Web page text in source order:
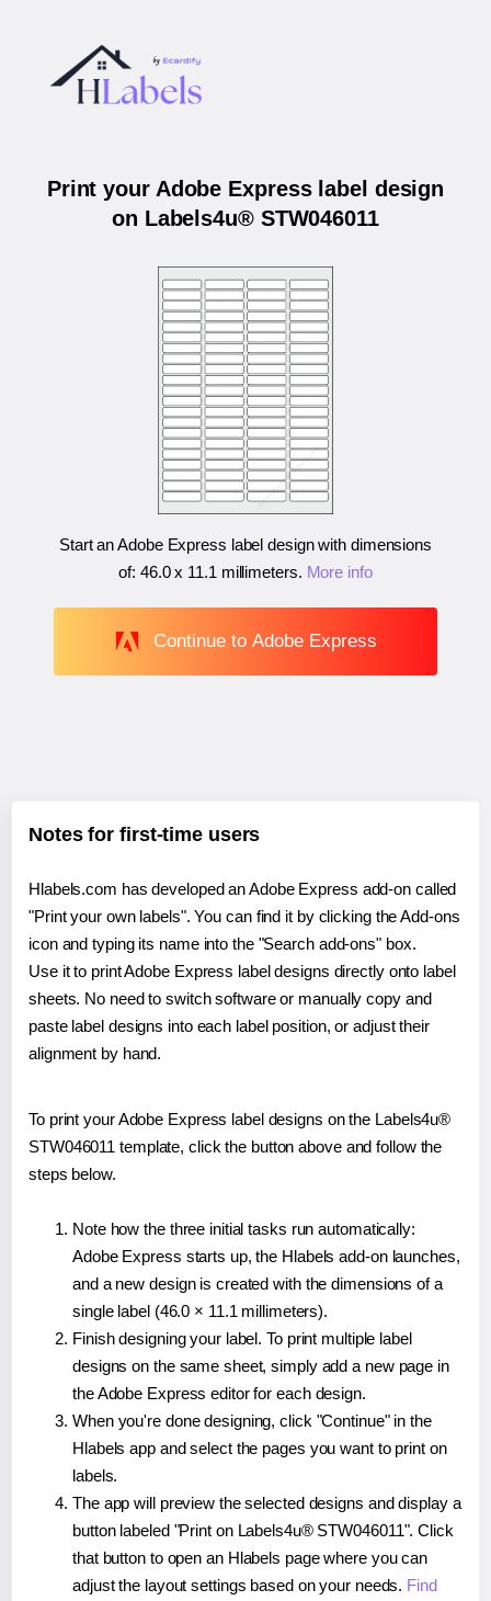
Print your Adobe Express label design
on Labels4u® STW046011
Start an Adobe Express label design with dimensions
of: 46.0 x 11.1 millimeters. More info
Continue to Adobe Express
Notes for first-time users
Hlabels.com has developed an Adobe Express add-on called
"Print your own labels". You can find it by clicking the Add-ons
icon and typing its name into the "Search add-ons" box.
Use it to print Adobe Express label designs directly onto label
sheets. No need to switch software or manually copy and
paste label designs into each label position, or adjust their
alignment by hand.
To print your Adobe Express label designs on the Labels4u®
STW046011 template, click the button above and follow the
steps below.
Note how the three initial tasks run automatically:
Adobe Express starts up, the Hlabels add-on launches,
and a new design is created with the dimensions of a
single label (46.0 × 11.1 millimeters).
Finish designing your label. To print multiple label
designs on the same sheet, simply add a new page in
the Adobe Express editor for each design.
When you're done designing, click "Continue" in the
Hlabels app and select the pages you want to print on
labels.
The app will preview the selected designs and display a
button labeled "Print on Labels4u® STW046011". Click
that button to open an Hlabels page where you can
adjust the layout settings based on your needs. Find